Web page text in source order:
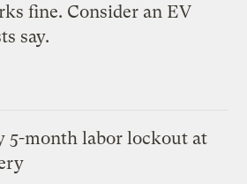
fine. Consider an EV
say.
5-month labor lockout at